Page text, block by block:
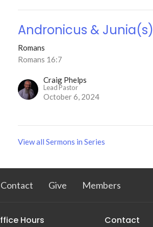
Andronicus & Junia(s)
Romans
Romans 16:7
Craig Phelps
Lead Pastor
October 6, 2024
View all Sermons in Series
Contact Give Members
Hours Contact